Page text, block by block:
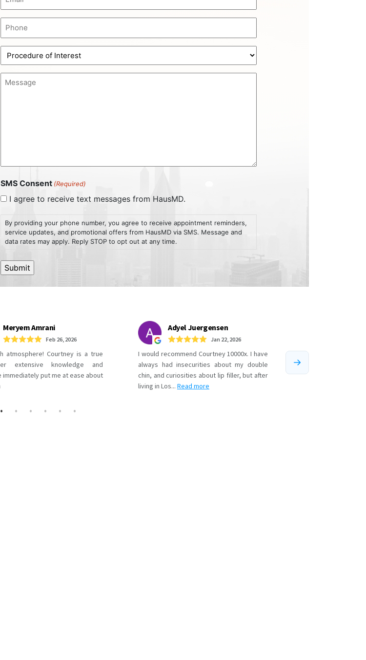
Phone
Procedure
of
Interest
(Required)
Message
SMS Consent (Required)
I agree to receive text messages from HausMD.
By providing your phone number, you agree to receive appointment reminders,
service updates, and promotional offers from HausMD via SMS. Message and
data rates may apply. Reply STOP to opt out at any time.